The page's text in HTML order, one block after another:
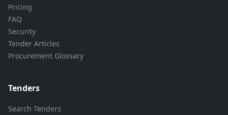
Pricing
FAQ
Security
Tender Articles
Procurement Glossary
Tenders
Search Tenders